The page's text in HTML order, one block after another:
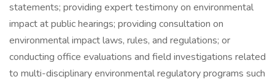
statements; providing expert testimony on environmental
impact at public hearings; providing consultation on
environmental impact laws, rules, and regulations; or
conducting office evaluations and field investigations related
to multi-disciplinary environmental regulatory programs such